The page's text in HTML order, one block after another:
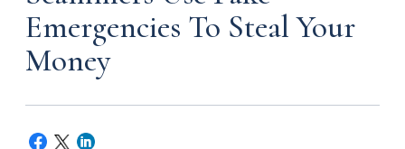
Emergencies To Steal Your
Money